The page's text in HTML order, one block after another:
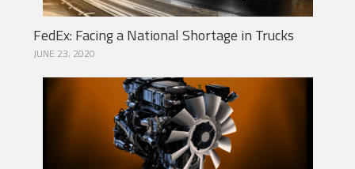
FedEx: Facing a National Shortage in Trucks
JUNE 23, 2020